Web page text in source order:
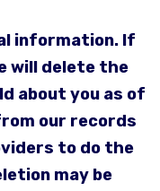
information. If
will delete the
about you as of
our records
to do the
may be